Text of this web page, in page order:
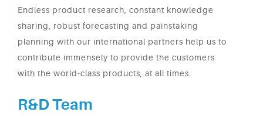
Endless product research, constant knowledge
sharing, robust forecasting and painstaking
planning with our international partners help us to
contribute immensely to provide the customers
with the world-class products, at all times.
R&D Team